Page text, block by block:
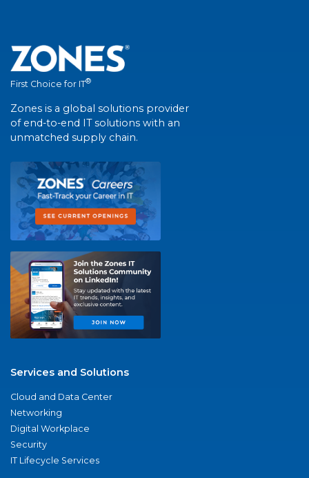
First Choice for IT®
Zones is a global solutions provider
of end-to-end IT solutions with an
unmatched supply chain.
Services and Solutions
Cloud and Data Center
Networking
Digital Workplace
Security
IT Lifecycle Services